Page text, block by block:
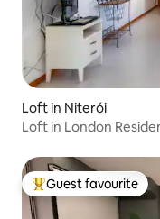
Loft in Niterói
Loft in London
Top guest favourite
Guest favourite